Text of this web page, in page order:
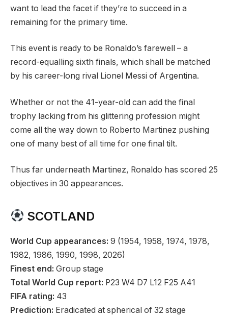
want to lead the facet if they’re to succeed in a
remaining for the primary time.
This event is ready to be Ronaldo’s farewell – a
record-equalling sixth finals, which shall be matched
by his career-long rival Lionel Messi of Argentina.
Whether or not the 41-year-old can add the final
trophy lacking from his glittering profession might
come all the way down to Roberto Martinez pushing
one of many best of all time for one final tilt.
Thus far underneath Martinez, Ronaldo has scored 25
objectives in 30 appearances.
SCOTLAND
World Cup appearances: 9 (1954, 1958, 1974, 1978,
1982, 1986, 1990, 1998, 2026)
Finest end: Group stage
Total World Cup report: P23 W4 D7 L12 F25 A41
FIFA rating: 43
Prediction: Eradicated at spherical of 32 stage